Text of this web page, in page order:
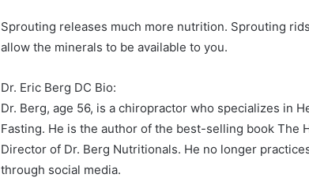
Sprouting releases much more nutrition. Sprouting
allow the minerals to be available to you.
Dr. Eric Berg DC Bio:
Dr. Berg, age 56, is a chiropractor who specializes in
Fasting. He is the author of the best-selling book The
Director of Dr. Berg Nutritionals. He no longer
through social media.